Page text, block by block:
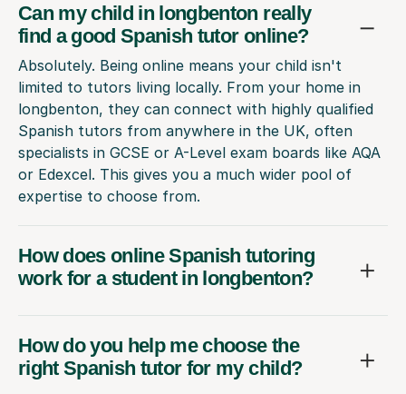
Can my child in longbenton really
find a good Spanish tutor online?
Absolutely. Being online means your child isn't
limited to tutors living locally. From your home in
longbenton, they can connect with highly qualified
Spanish tutors from anywhere in the UK, often
specialists in GCSE or A-Level exam boards like AQA
or Edexcel. This gives you a much wider pool of
expertise to choose from.
How does online Spanish tutoring
work for a student in longbenton?
How do you help me choose the
right Spanish tutor for my child?